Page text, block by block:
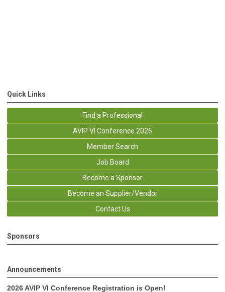
Quick Links
Find a Professional
AVIP VI Conference 2026
Member Search
Job Board
Become a Sponsor
Become an Supplier/Vendor
Contact Us
Sponsors
Announcements
2026 AVIP VI Conference Registration is Open!